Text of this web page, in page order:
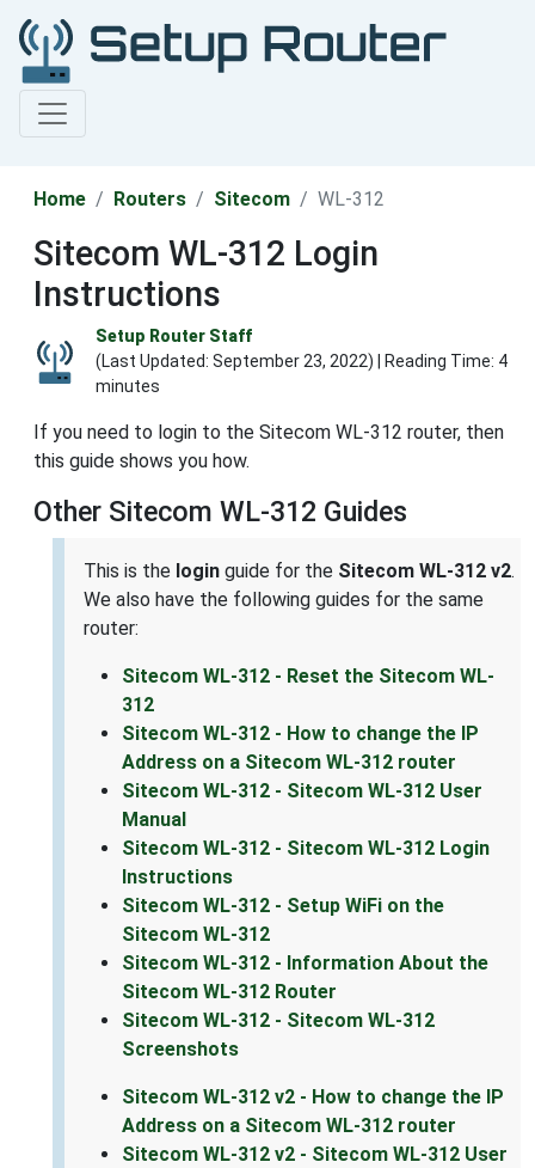
Home Routers Sitecom WL-312
Sitecom WL-312 Login
Instructions
Setup Router Staff
(Last Updated: September 23, 2022) | Reading Time: 4
minutes
If you need to login to the Sitecom WL-312 router, then
this guide shows you how.
Other Sitecom WL-312 Guides
This is the login guide for the Sitecom WL-312 v2.
We also have the following guides for the same
router:
Sitecom WL-312 - Reset the Sitecom WL-
312
Sitecom WL-312 - How to change the IP
Address on a Sitecom WL-312 router
Sitecom WL-312 - Sitecom WL-312 User
Manual
Sitecom WL-312 - Sitecom WL-312 Login
Instructions
Sitecom WL-312 - Setup WiFi on the
Sitecom WL-312
Sitecom WL-312 - Information About the
Sitecom WL-312 Router
Sitecom WL-312 - Sitecom WL-312
Screenshots
Sitecom WL-312 v2 - How to change the IP
Address on a Sitecom WL-312 router
Sitecom WL-312 v2 - Sitecom WL-312 User